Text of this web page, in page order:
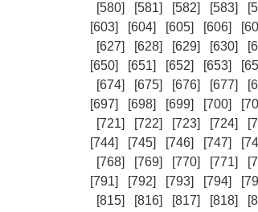
[580]
[581] [582] [583]
[603]
[604] [605] [606]
[627]
[628] [629] [630]
[650]
[651] [652] [653]
[674]
[675] [676] [677]
[697]
[698] [699] [700]
[721]
[722] [723] [724]
[744]
[745] [746] [747]
[768]
[769] [770] [771]
[791]
[792] [793] [794]
[815]
[816] [817] [818]